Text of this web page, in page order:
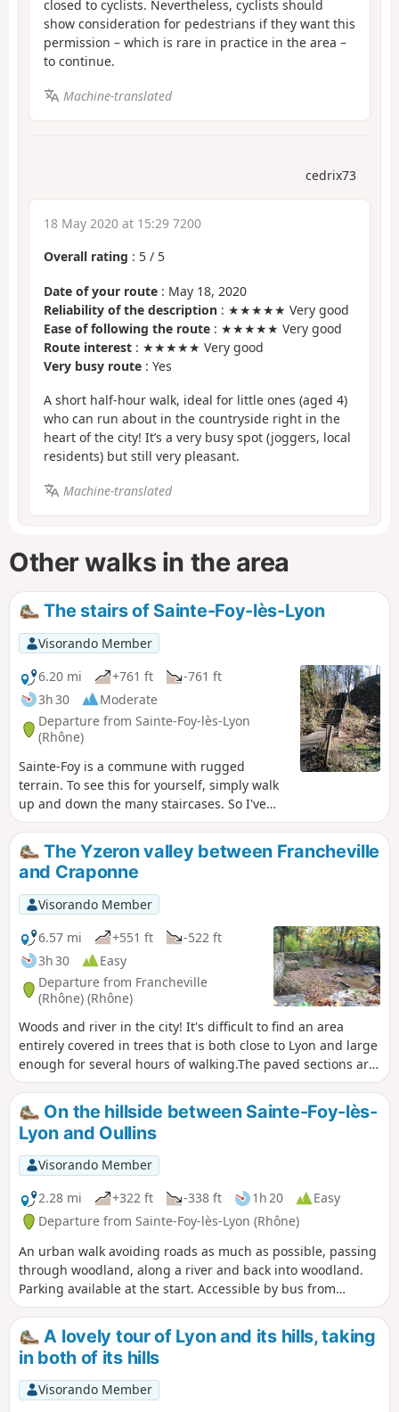
closed to cyclists. Nevertheless, cyclists should
show consideration for pedestrians if they want this
permission – which is rare in practice in the area –
to continue.
Machine-translated
cedrix73
18 May 2020 at 15:29 7200
Overall rating : 5 / 5
Date of your route : May 18, 2020
Reliability of the description : ★★★★★ Very good
Ease of following the route : ★★★★★ Very good
Route interest : ★★★★★ Very good
Very busy route : Yes
A short half-hour walk, ideal for little ones (aged 4)
who can run about in the countryside right in the
heart of the city! It’s a very busy spot (joggers, local
residents) but still very pleasant.
Machine-translated
Other walks in the area
The stairs of Sainte-Foy-lès-Lyon
Visorando Member
6.20 mi
+761 ft
-761 ft
3h 30
Moderate
Departure from Sainte-Foy-lès-Lyon
(Rhône)
Sainte-Foy is a commune with rugged
terrain. To see this for yourself, simply walk
up and down the many staircases. So I've
put together a short route with six staircases
to climb. What could be better? To be done
at a leisurely pace or as a trail run.
The Yzeron valley between Francheville
and Craponne
Visorando Member
6.57 mi
+551 ft
-522 ft
3h 30
Easy
Departure from Francheville
(Rhône) (Rhône)
Woods and river in the city! It's difficult to find an area
entirely covered in trees that is both close to Lyon and large
enough for several hours of walking.The paved sections are
very limited; you mainly walk in a steep-sided valley, along
the water's edge, namely the Yzeron stream, and under the
constant canopy of trees. This makes it ideal during hot
weather.The route is mostly flat, except for the loop on
Findez hill.For those who dislike tarmac and don't want to
go too far, this valley nestled between Craponne and
Francheville is a good choice.
On the hillside between Sainte-Foy-lès-
Lyon and Oullins
Visorando Member
2.28 mi
+322 ft -338 ft 1h 20
Easy
Departure from Sainte-Foy-lès-Lyon (Rhône)
An urban walk avoiding roads as much as possible, passing
through woodland, along a river and back into woodland.
Parking available at the start. Accessible by bus from
Oullins. A chance to enjoy some greenery near Lyon and see
the Roman siphon bridge at Beaunant. Suitable for
children.
A lovely tour of Lyon and its hills, taking
in both of its hills
Visorando Member